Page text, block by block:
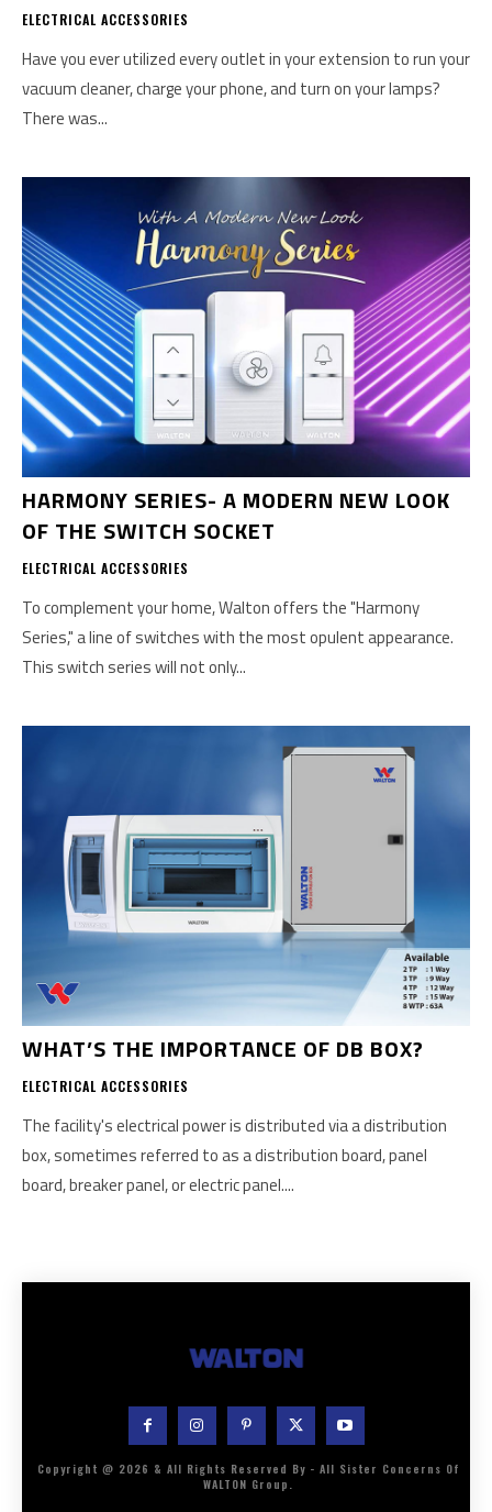
ELECTRICAL ACCESSORIES
Have you ever utilized every outlet in your extension to run your
vacuum cleaner, charge your phone, and turn on your lamps?
There was...
HARMONY SERIES- A MODERN NEW LOOK
OF THE SWITCH SOCKET
ELECTRICAL ACCESSORIES
To complement your home, Walton offers the "Harmony
Series," a line of switches with the most opulent appearance.
This switch series will not only...
WHAT’S THE IMPORTANCE OF DB BOX?
ELECTRICAL ACCESSORIES
The facility's electrical power is distributed via a distribution
box, sometimes referred to as a distribution board, panel
board, breaker panel, or electric panel....
Copyright @ 2026 & All Rights Reserved By - All Sister Concerns Of
WALTON Group.